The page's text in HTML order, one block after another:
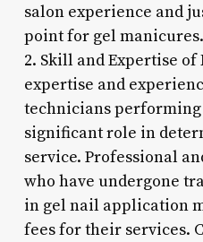
salon experience and
point for gel manicures.
2. Skill and Expertise
expertise and
technicians
significant role in
service. Professional
who have undergone
in gel nail application
fees for their services.